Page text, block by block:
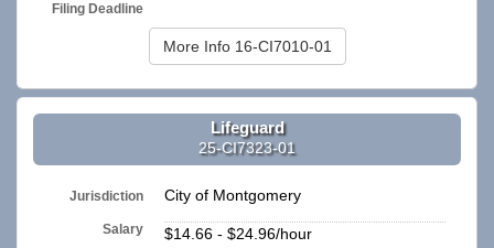
Filing Deadline
More Info 16-CI7010-01
Lifeguard
25-CI7323-01
Jurisdiction City of Montgomery
Salary $14.66 - $24.96/hour